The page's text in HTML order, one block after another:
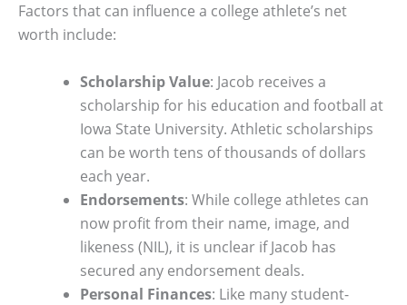
Factors that can influence a college athlete’s net
worth include:
Scholarship Value: Jacob receives a
scholarship for his education and football at
Iowa State University. Athletic scholarships
can be worth tens of thousands of dollars
each year.
Endorsements: While college athletes can
now profit from their name, image, and
likeness (NIL), it is unclear if Jacob has
secured any endorsement deals.
Personal Finances: Like many student-